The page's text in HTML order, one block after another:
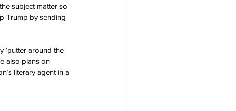
subject matter so
Trump by sending
‘putter around the
also plans on
literary agent in a